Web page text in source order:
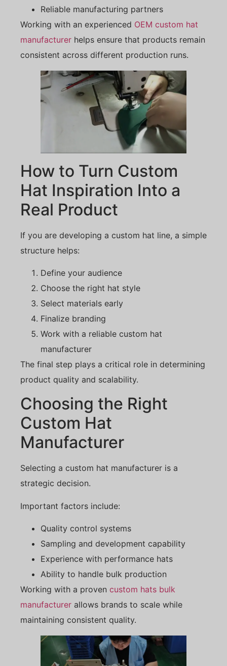
Reliable manufacturing partners
Working with an experienced OEM custom hat
manufacturer helps ensure that products remain
consistent across different production runs.
How to Turn Custom
Hat Inspiration Into a
Real Product
If you are developing a custom hat line, a simple
structure helps:
Define your audience
Choose the right hat style
Select materials early
Finalize branding
Work with a reliable custom hat
manufacturer
The final step plays a critical role in determining
product quality and scalability.
Choosing the Right
Custom Hat
Manufacturer
Selecting a custom hat manufacturer is a
strategic decision.
Important factors include:
Quality control systems
Sampling and development capability
Experience with performance hats
Ability to handle bulk production
Working with a proven custom hats bulk
manufacturer allows brands to scale while
maintaining consistent quality.